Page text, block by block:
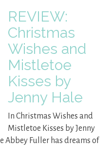
REVIEW:
Christmas
Wishes and
Mistletoe
Kisses by
Jenny Hale
In Christmas Wishes and
Mistletoe Kisses by Jenny
Abbey Fuller has dreams of